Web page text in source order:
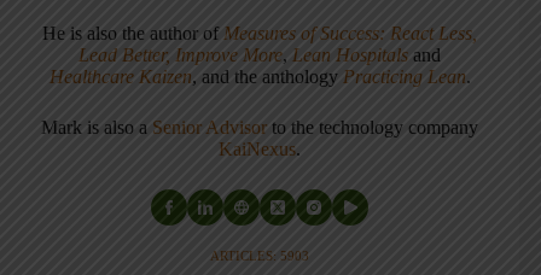
He is also the author of Measures of Success: React Less,
Lead Better, Improve More, Lean Hospitals and
Healthcare Kaizen, and the anthology Practicing Lean.
Mark is also a Senior Advisor to the technology company
KaiNexus.
ARTICLES: 5903